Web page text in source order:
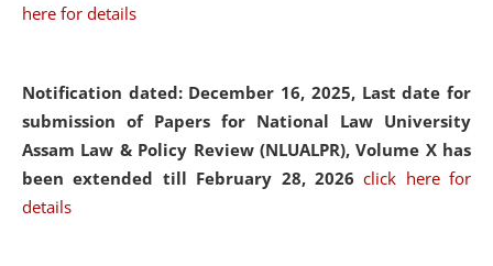
here for details
Notification dated: December 16, 2025, Last date for
submission of Papers for National Law University
Assam Law & Policy Review (NLUALPR), Volume X has
been extended till February 28, 2026click here for
details